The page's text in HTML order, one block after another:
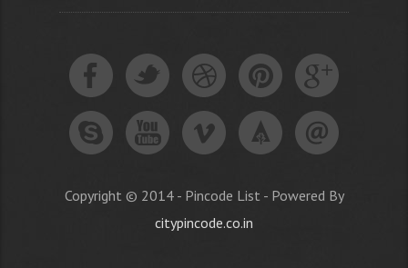
Copyright © 2014 - Pincode List - Powered By
citypincode.co.in